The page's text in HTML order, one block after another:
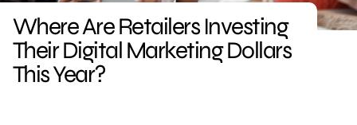
Where Are Retailers Investing
Their Digital Marketing Dollars
This Year?